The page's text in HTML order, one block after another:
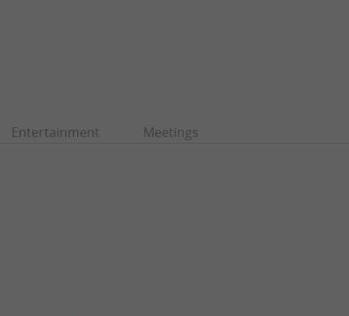
Entertainment Meetings